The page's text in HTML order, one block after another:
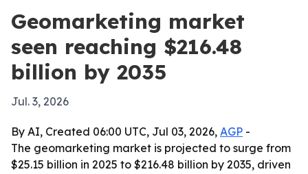
Geomarketing market
seen reaching $216.48
billion by 2035
Jul. 3, 2026
By AI, Created 06:00 UTC, Jul 03, 2026, AGP -
The geomarketing market is projected to surge from
$25.15 billion in 2025 to $216.48 billion by 2035, driven